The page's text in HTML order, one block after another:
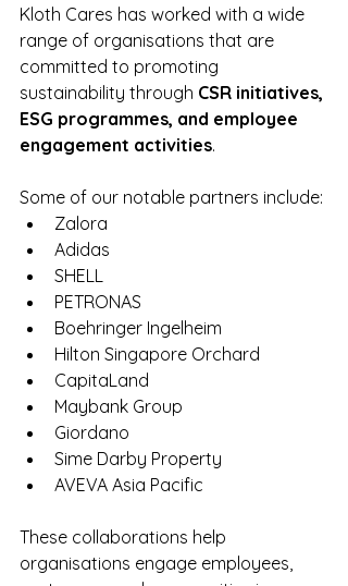
Kloth Cares has worked with a wide
range of organisations that are
committed to promoting
sustainability through CSR initiatives,
ESG programmes, and employee
engagement activities.
Some of our notable partners include:
Zalora
Adidas
SHELL
PETRONAS
Boehringer Ingelheim
Hilton Singapore Orchard
CapitaLand
Maybank Group
Giordano
Sime Darby Property
AVEVA Asia Pacific
These collaborations help
organisations engage employees,